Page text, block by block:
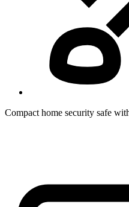
Compact home security safe